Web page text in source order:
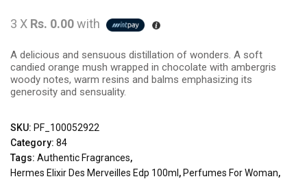
3 X Rs. 0.00with
A delicious and sensuous distillation of wonders. A soft
candied orange mush wrapped in chocolate with ambergris
woody notes, warm resins and balms emphasizing its
generosity and sensuality.
SKU: PF_100052922
Category: 84
Tags: Authentic Fragrances,
Hermes Elixir Des Merveilles Edp 100ml , Perfumes For Woman,